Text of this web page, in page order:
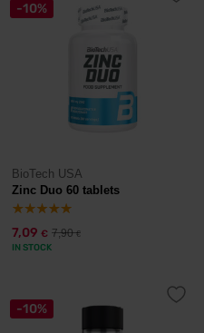
-10%
BioTech USA
Zinc Duo 60 tablets
7,09 € 7,90€
IN STOCK
-10%